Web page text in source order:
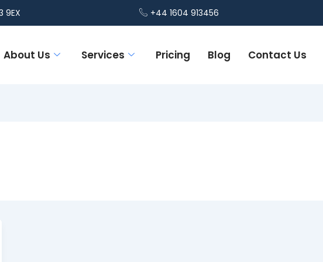
9EX +44 1604 913456
About Us Services Pricing Blog Contact Us